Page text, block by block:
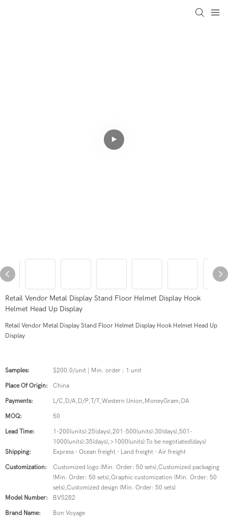
Retail Vendor Metal Display Stand Floor Helmet Display Hook
Helmet Head Up Display
Retail Vendor Metal Display Stand Floor Helmet Display Hook Helmet Head Up
Display
Samples: $200.0/unit | Min. order : 1 unit
Place Of Origin: China
Payments: L/C,D/A,D/P,T/T,Western Union,MoneyGram,OA
MOQ: 50
Lead Time:
1-200(units):25(days),201-500(units):30(days),501-
1000(units):35(days),>1000(units):To be negotiated(days)
Shipping:
Express · Ocean freight · Land freight · Air freight
Customization:
Customized logo (Min. Order: 50 sets),Customized packaging
(Min. Order: 50 sets),Graphic customization (Min. Order: 50
sets),Customized design (Min. Order: 50 sets)
Model Number:
BV5282
Brand Name: Bon Voyage